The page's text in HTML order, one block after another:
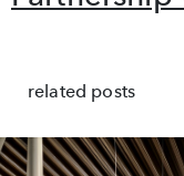
related posts